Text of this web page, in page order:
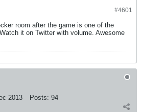
#4601
room after the game is one of the
it on Twitter with volume. Awesome
2013 Posts: 94